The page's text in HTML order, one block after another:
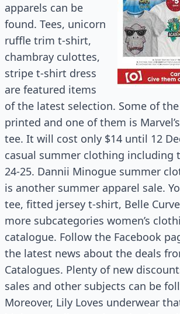
apparels can be
found. Tees, unicorn
ruffle trim t-shirt,
chambray culottes,
stripe t-shirt dress
are featured items
of the latest selection. Some of
printed and one of them is
tee. It will cost only $14 until 12
casual summer clothing including
24-25. Dannii Minogue summer
is another summer apparel sale.
tee, fitted jersey t-shirt, Belle
more subcategories women’s
catalogue. Follow the Facebook
the latest news about the deals
Catalogues. Plenty of new
sales and other subjects can be
Moreover, Lily Loves underwear